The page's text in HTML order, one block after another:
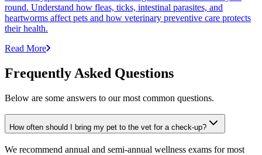
round. Understand how fleas, ticks, intestinal parasites, and
heartworms affect pets and how veterinary preventive care protects
their health.
Read More
Frequently Asked Questions
Below are some answers to our most common questions.
How often should I bring my pet to the vet for a check-up?
We recommend annual and semi-annual wellness exams for most